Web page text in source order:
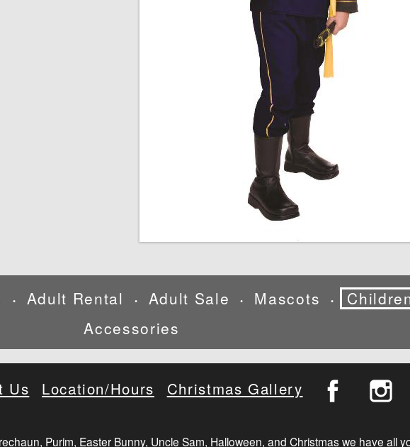
• Adult Rental • Adult Sale • Mascots •
Accessories
Us Location/Hours Christmas Gallery
Purim, Easter Bunny, Uncle Sam, Halloween, and Christmas we have all